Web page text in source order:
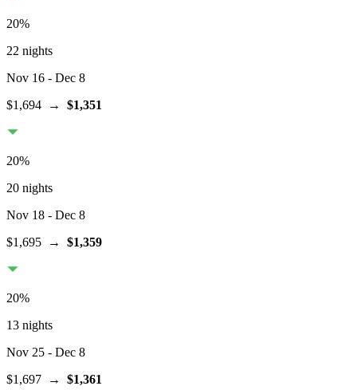
20%
22 nights
Nov 16 - Dec 8
$1,694 → $1,351
20%
20 nights
Nov 18 - Dec 8
$1,695 → $1,359
20%
13 nights
Nov 25 - Dec 8
$1,697 → $1,361